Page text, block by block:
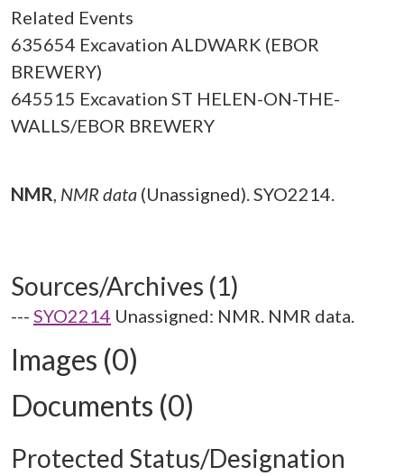
Related Events
635654 Excavation ALDWARK (EBOR
BREWERY)
645515 Excavation ST HELEN-ON-THE-
WALLS/EBOR BREWERY
NMR, NMR data (Unassigned). SYO2214.
Sources/Archives (1)
--- SYO2214 Unassigned: NMR. NMR data.
Images (0)
Documents (0)
Protected Status/Designation